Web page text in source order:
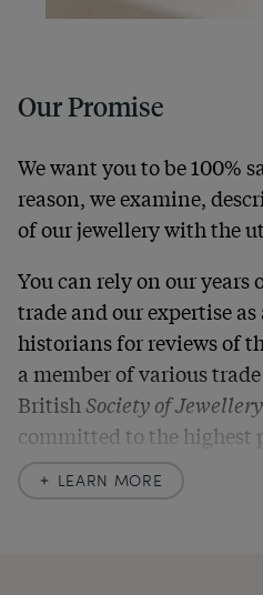
Our Promise
We want you to be 100%
reason, we examine,
of our jewellery with the
You can rely on our years
trade and our expertise
historians for reviews of
a member of various
BritishSociety of
committed to the highest
LEARN MORE